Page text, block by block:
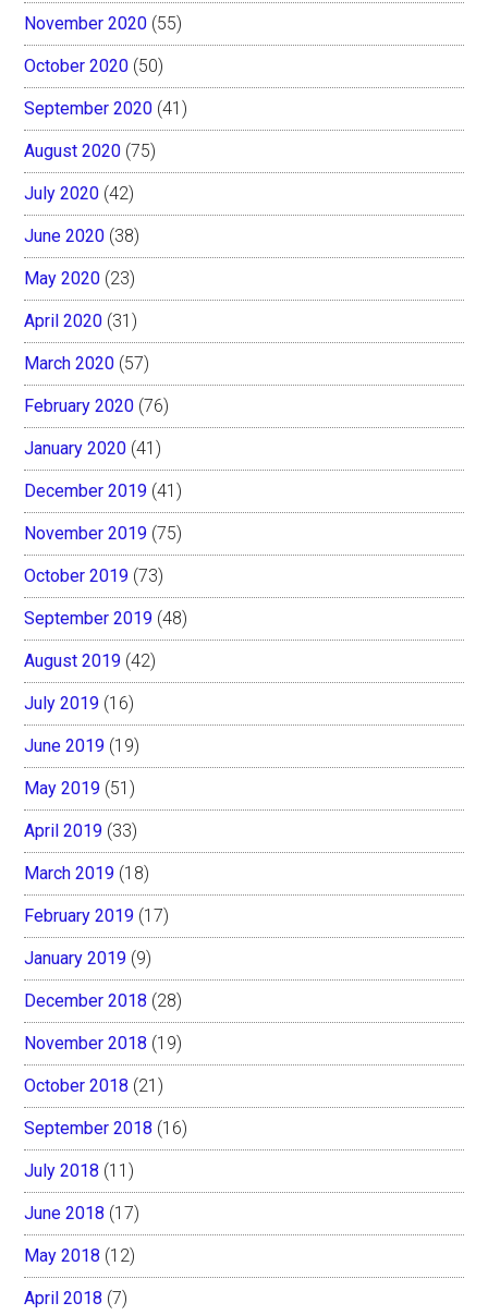
November 2020 (55)
October 2020 (50)
September 2020 (41)
August 2020 (75)
July 2020 (42)
June 2020 (38)
May 2020 (23)
April 2020 (31)
March 2020 (57)
February 2020 (76)
January 2020 (41)
December 2019 (41)
November 2019 (75)
October 2019 (73)
September 2019 (48)
August 2019 (42)
July 2019 (16)
June 2019 (19)
May 2019 (51)
April 2019 (33)
March 2019 (18)
February 2019 (17)
January 2019 (9)
December 2018 (28)
November 2018 (19)
October 2018 (21)
September 2018 (16)
July 2018 (11)
June 2018 (17)
May 2018 (12)
April 2018 (7)